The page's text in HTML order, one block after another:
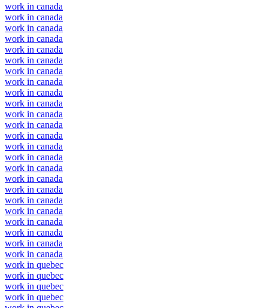
work in canada
work in canada
work in canada
work in canada
work in canada
work in canada
work in canada
work in canada
work in canada
work in canada
work in canada
work in canada
work in canada
work in canada
work in canada
work in canada
work in canada
work in canada
work in canada
work in canada
work in canada
work in canada
work in canada
work in canada
work in quebec
work in quebec
work in quebec
work in quebec